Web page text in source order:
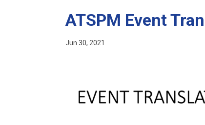
ATSPM Event
Jun 30, 2021